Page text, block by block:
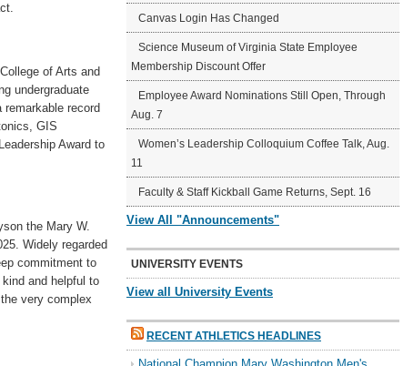
of Arts and
undergraduate
record
GIS
Award to
the Mary W.
Widely regarded
commitment to
and helpful to
very complex
Canvas Login Has Changed
Science Museum of Virginia State Employee
Membership Discount Offer
Employee Award Nominations Still Open, Through
Aug. 7
Women’s Leadership Colloquium Coffee Talk, Aug.
11
Faculty & Staff Kickball Game Returns, Sept. 16
View All "Announcements"
UNIVERSITY EVENTS
View all University Events
RECENT ATHLETICS HEADLINES